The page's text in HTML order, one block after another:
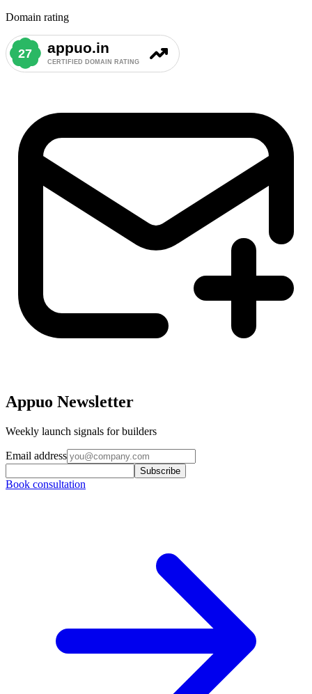
Domain rating
Appuo Newsletter
Weekly launch signals for builders
Email address
Subscribe
Book consultation